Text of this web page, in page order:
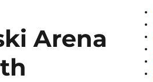
Arena